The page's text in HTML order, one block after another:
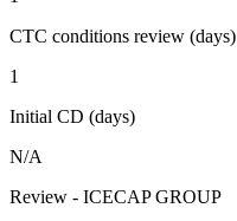
CTC conditions review (days)
1
Initial CD (days)
N/A
Review - ICECAP GROUP